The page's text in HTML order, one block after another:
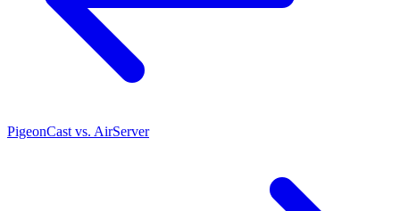
PigeonCast vs. AirServer